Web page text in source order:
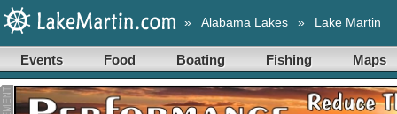
» Alabama Lakes » Lake Martin
Events Food Boating Fishing Maps